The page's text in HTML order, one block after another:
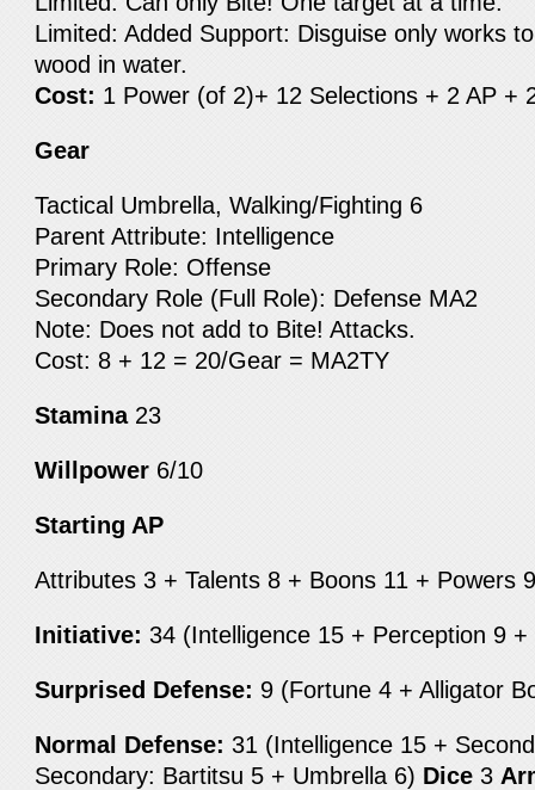
Limited: Added Support: Disguise only works
wood in water.
Cost: 1 Power (of 2)+ 12 Selections + 2 AP +
Gear
Tactical Umbrella, Walking/Fighting 6
Parent Attribute: Intelligence
Primary Role: Offense
Secondary Role (Full Role): Defense MA2
Note: Does not add to Bite! Attacks.
Cost: 8 + 12 = 20/Gear = MA2TY
Stamina23
Willpower 6/10
Starting AP
Attributes 3 + Talents 8 + Boons 11 + Powers
Initiative: 34 (Intelligence 15 + Perception 9
Surprised Defense: 9 (Fortune 4 + Alligator
Normal Defense: 31 (Intelligence 15 +
Secondary: Bartitsu 5 + Umbrella 6) Dice 3